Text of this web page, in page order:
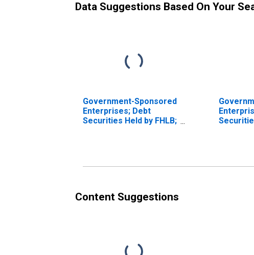
Data Suggestions Based On Your
Government-Sponsored
Enterprises; Debt
Securities Held by FHLB;
Content Suggestions